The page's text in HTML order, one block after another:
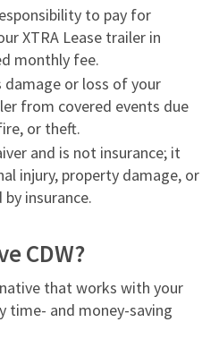
OPTIONS
to pay for
XTRA Lease trailer in
monthly fee.
damage or loss of your
from covered events due
or theft.
and is not insurance; it
injury, property damage, or
insurance.
CDW?
that works with your
time- and money-saving